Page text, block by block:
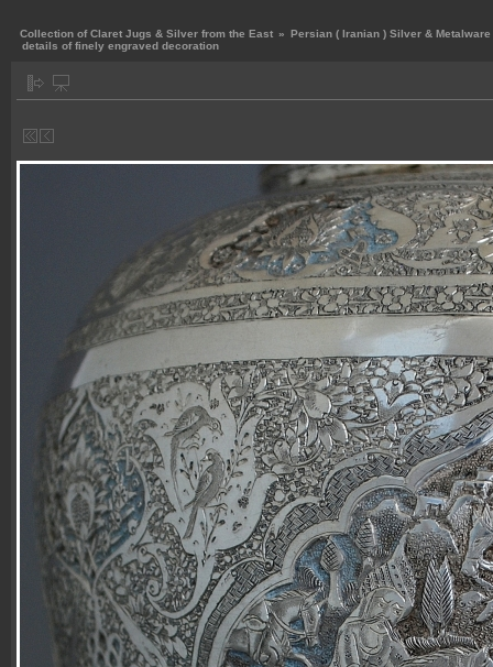
Collection of Claret Jugs & Silver from the East » Persian ( Iranian ) Silver & Metalware
details of finely engraved decoration